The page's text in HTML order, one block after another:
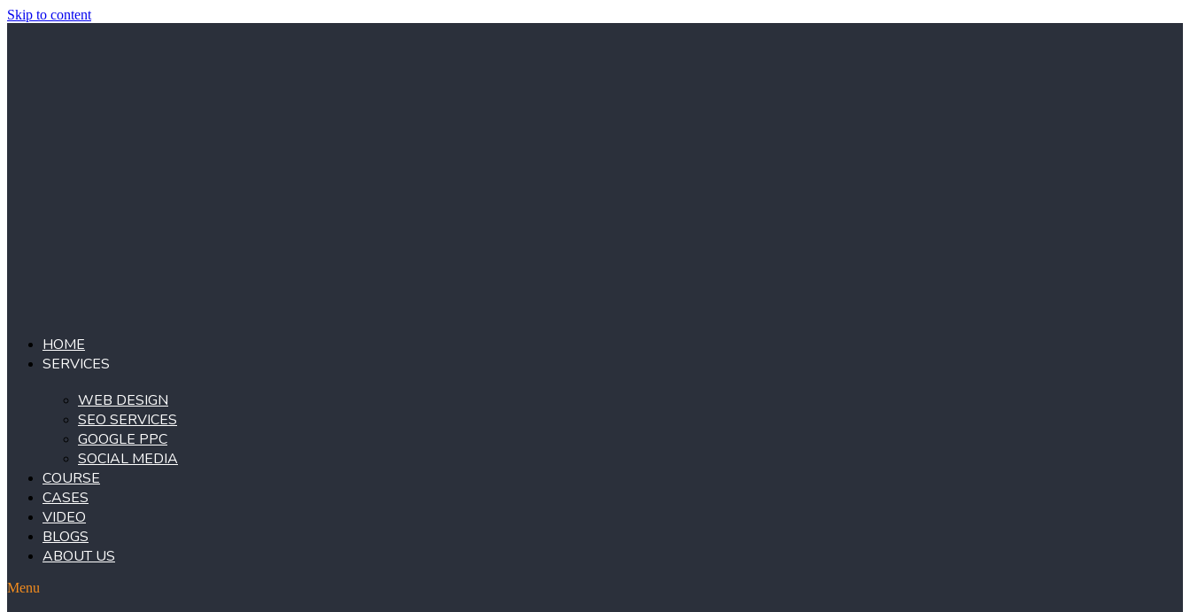
Skip to content
HOME
SERVICES
WEB DESIGN
SEO SERVICES
GOOGLE PPC
SOCIAL MEDIA
COURSE
CASES
VIDEO
BLOGS
ABOUT US
Menu